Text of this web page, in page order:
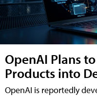
OpenAI Plans
Products into
OpenAI is reportedly